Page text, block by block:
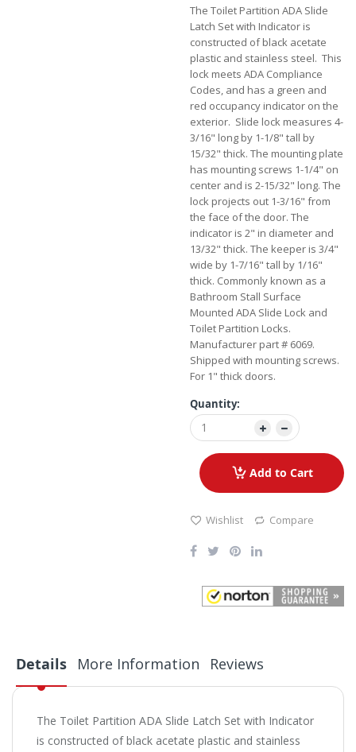
The Toilet Partition ADA Slide
Latch Set with Indicator is
constructed of black acetate
plastic and stainless steel. This
lock meets ADA Compliance
Codes, and has a green and
red occupancy indicator on the
exterior. Slide lock measures 4-
3/16" long by 1-1/8" tall by
15/32" thick. The mounting plate
has mounting screws 1-1/4" on
center and is 2-15/32" long. The
lock projects out 1-3/16" from
the face of the door. The
indicator is 2" in diameter and
13/32" thick. The keeper is 3/4"
wide by 1-7/16" tall by 1/16"
thick. Commonly known as a
Bathroom Stall Surface
Mounted ADA Slide Lock and
Toilet Partition Locks.
Manufacturer part # 6069.
Shipped with mounting screws.
For 1" thick doors.
Quantity:
Add to Cart
Wishlist Compare
Details
The Toilet Partition ADA Slide Latch Set with Indicator
is constructed of black acetate plastic and stainless
More Information Reviews